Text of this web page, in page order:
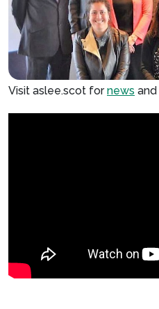
Visit aslee.scot fornews and